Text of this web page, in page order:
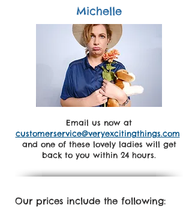
Michelle
Email us now at
customerservice@veryexcitingthings.com
and one of these lovely ladies will get
back to you within 24 hours.
Our prices include the following: